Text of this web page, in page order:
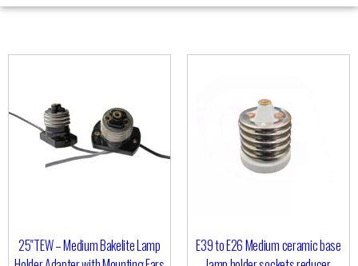
25″TEW – Medium Bakelite Lamp
E39 to E26 Medium ceramic base